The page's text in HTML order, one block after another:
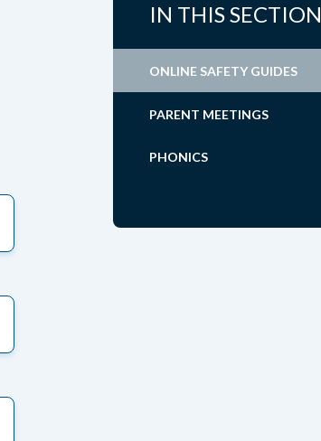
IN THIS SECTION
ONLINE SAFETY GUIDES
PARENT MEETINGS
PHONICS